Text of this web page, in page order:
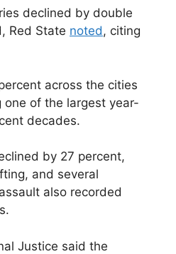
declined by double
Red State noted, citing
across the cities
of the largest year-
decades.
by 27 percent,
and several
also recorded
Justice said the